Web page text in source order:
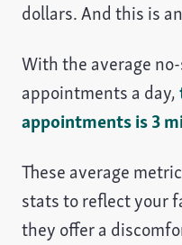
dollars. And this is
With the average
appointments a day,
appointments is 3
These average
stats to reflect your
they offer a